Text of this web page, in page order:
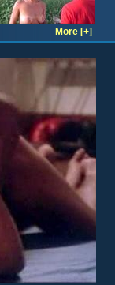
More [+]